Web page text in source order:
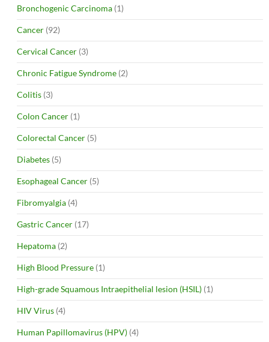
Bronchogenic Carcinoma (1)
Cancer (92)
Cervical Cancer (3)
Chronic Fatigue Syndrome (2)
Colitis (3)
Colon Cancer (1)
Colorectal Cancer (5)
Diabetes (5)
Esophageal Cancer (5)
Fibromyalgia (4)
Gastric Cancer (17)
Hepatoma (2)
High Blood Pressure (1)
High-grade Squamous Intraepithelial lesion (HSIL) (1)
HIV Virus (4)
Human Papillomavirus (HPV) (4)